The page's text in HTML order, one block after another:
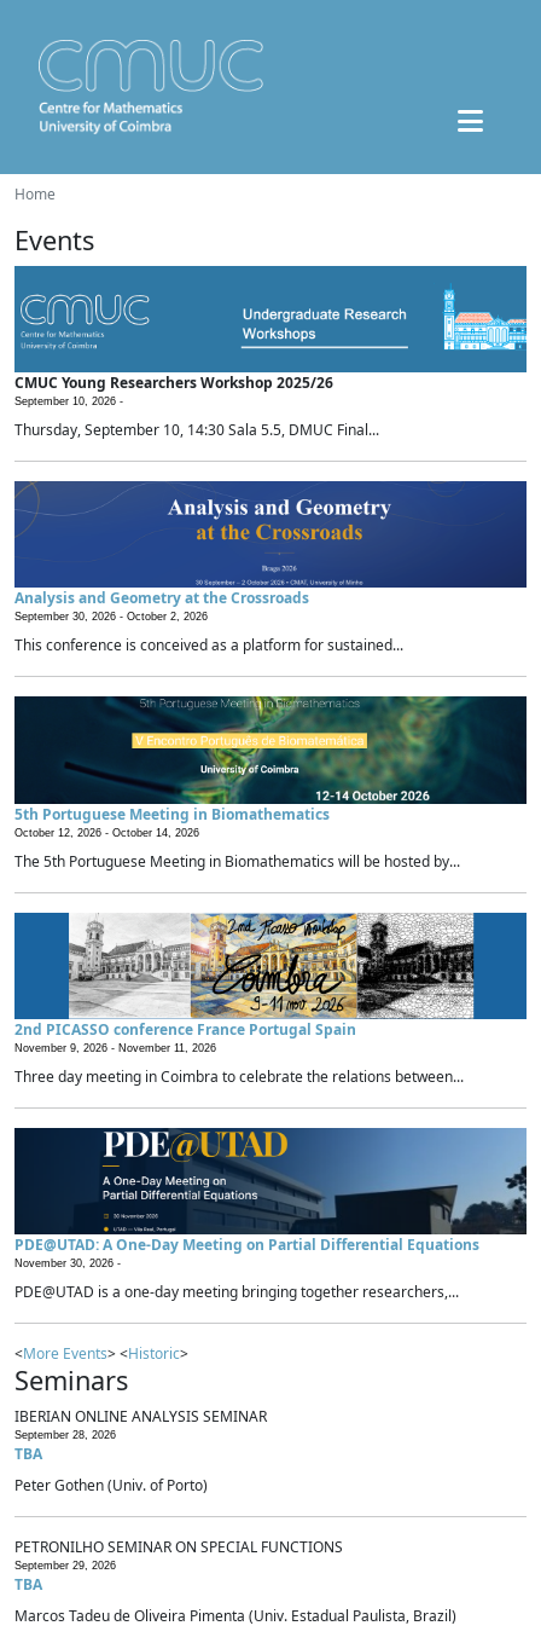
Home
Events
CMUC Young Researchers Workshop 2025/26
September 10, 2026 -
Thursday, September 10, 14:30 Sala 5.5, DMUC Final...
Analysis and Geometry at the Crossroads
September 30, 2026 - October 2, 2026
This conference is conceived as a platform for sustained...
5th Portuguese Meeting in Biomathematics
October 12, 2026 - October 14, 2026
The 5th Portuguese Meeting in Biomathematics will be hosted by...
2nd PICASSO conference France Portugal Spain
November 9, 2026 - November 11, 2026
Three day meeting in Coimbra to celebrate the relations between...
PDE@UTAD: A One-Day Meeting on Partial Differential Equations
November 30, 2026 -
PDE@UTAD is a one-day meeting bringing together researchers,...
<More Events> <Historic>
Seminars
IBERIAN ONLINE ANALYSIS SEMINAR
September 28, 2026
TBA
Peter Gothen (Univ. of Porto)
PETRONILHO SEMINAR ON SPECIAL FUNCTIONS
September 29, 2026
TBA
Marcos Tadeu de Oliveira Pimenta (Univ. Estadual Paulista, Brazil)